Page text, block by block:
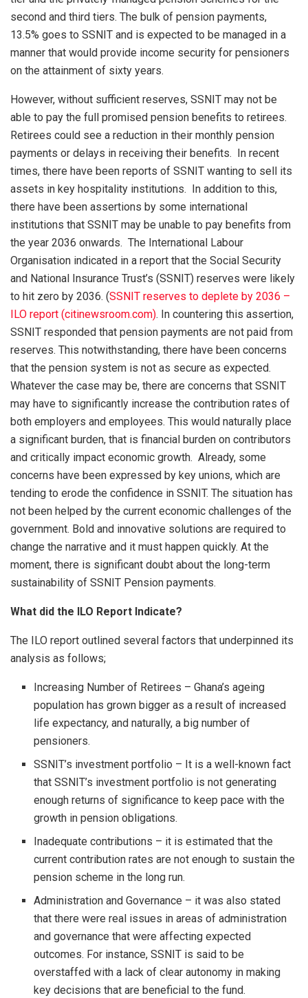
second and third tiers. The bulk of pension payments,
13.5% goes to SSNIT and is expected to be managed in a
manner that would provide income security for pensioners
on the attainment of sixty years.
However, without sufficient reserves, SSNIT may not be
able to pay the full promised pension benefits to retirees.
Retirees could see a reduction in their monthly pension
payments or delays in receiving their benefits. In recent
times, there have been reports of SSNIT wanting to sell its
assets in key hospitality institutions. In addition to this,
there have been assertions by some international
institutions that SSNIT may be unable to pay benefits from
the year 2036 onwards. The International Labour
Organisation indicated in a report that the Social Security
and National Insurance Trust’s (SSNIT) reserves were likely
to hit zero by 2036. (SSNIT reserves to deplete by 2036 –
ILO report (citinewsroom.com). In countering this assertion,
SSNIT responded that pension payments are not paid from
reserves. This notwithstanding, there have been concerns
that the pension system is not as secure as expected.
Whatever the case may be, there are concerns that SSNIT
may have to significantly increase the contribution rates of
both employers and employees. This would naturally place
a significant burden, that is financial burden on contributors
and critically impact economic growth. Already, some
concerns have been expressed by key unions, which are
tending to erode the confidence in SSNIT. The situation has
not been helped by the current economic challenges of the
government. Bold and innovative solutions are required to
change the narrative and it must happen quickly. At the
moment, there is significant doubt about the long-term
sustainability of SSNIT Pension payments.
What did the ILO Report Indicate?
The ILO report outlined several factors that underpinned its
analysis as follows;
Increasing Number of Retirees – Ghana’s ageing
population has grown bigger as a result of increased
life expectancy, and naturally, a big number of
pensioners.
SSNIT’s investment portfolio – It is a well-known fact
that SSNIT’s investment portfolio is not generating
enough returns of significance to keep pace with the
growth in pension obligations.
Inadequate contributions – it is estimated that the
current contribution rates are not enough to sustain the
pension scheme in the long run.
Administration and Governance – it was also stated
that there were real issues in areas of administration
and governance that were affecting expected
outcomes. For instance, SSNIT is said to be
overstaffed with a lack of clear autonomy in making
key decisions that are beneficial to the fund.